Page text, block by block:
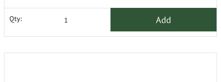
Qty: Add